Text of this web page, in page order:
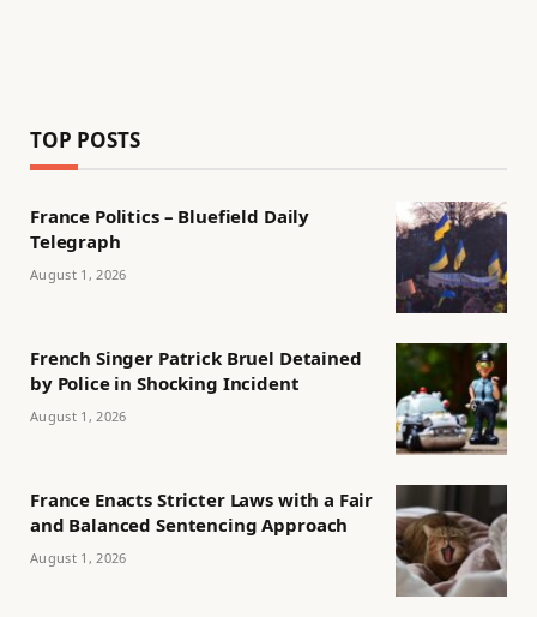
TOP POSTS
France Politics – Bluefield Daily
Telegraph
August 1, 2026
French Singer Patrick Bruel Detained
by Police in Shocking Incident
August 1, 2026
France Enacts Stricter Laws with a Fair
and Balanced Sentencing Approach
August 1, 2026